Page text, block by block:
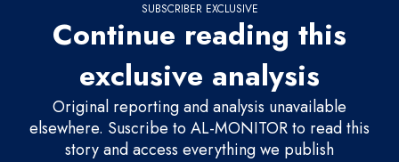
SUBSCRIBER EXCLUSIVE
Continue reading this
exclusive analysis
Original reporting and analysis unavailable
elsewhere. Suscribe to AL-MONITOR to read this
story and access everything we publish